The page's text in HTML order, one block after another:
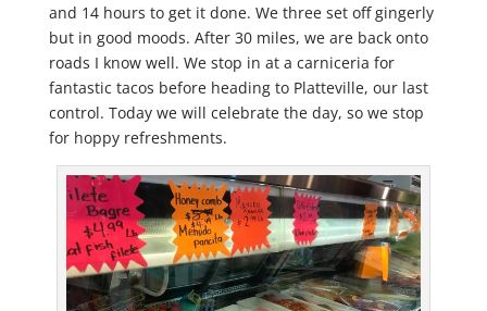
and 14 hours to get it done. We three set off gingerly
but in good moods. After 30 miles, we are back onto
roads I know well. We stop in at a carniceria for
fantastic tacos before heading to Platteville, our last
control. Today we will celebrate the day, so we stop
for hoppy refreshments.